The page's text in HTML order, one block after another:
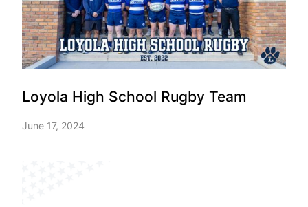
Loyola High School Rugby Team
June 17, 2024